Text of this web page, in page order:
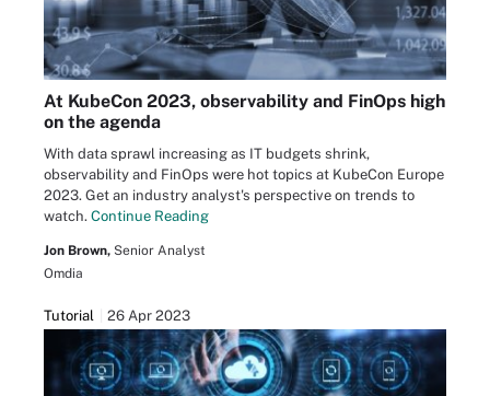
At KubeCon 2023, observability and FinOps high
on the agenda
With data sprawl increasing as IT budgets shrink,
observability and FinOps were hot topics at KubeCon Europe
2023. Get an industry analyst's perspective on trends to
watch. Continue Reading
Jon Brown, Senior Analyst
Omdia
Tutorial 26 Apr 2023